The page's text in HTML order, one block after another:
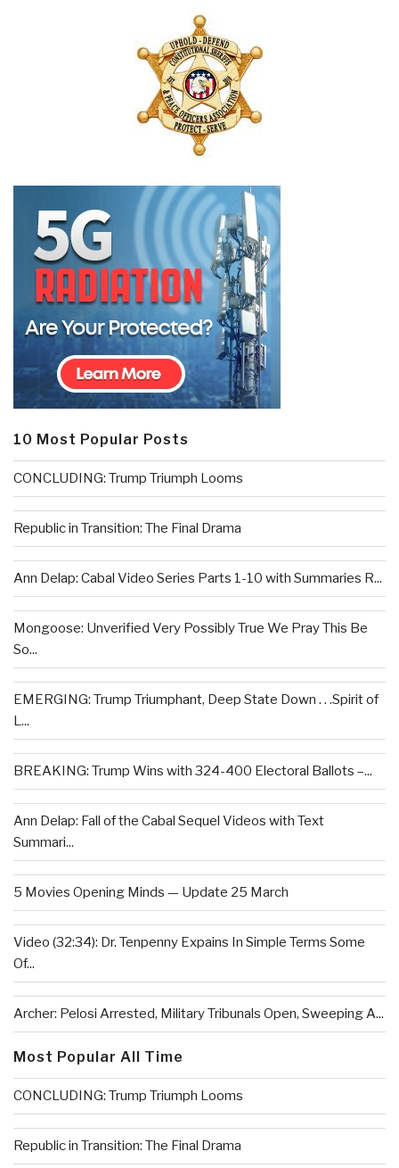
10 Most Popular Posts
CONCLUDING: Trump Triumph Looms
Republic in Transition: The Final Drama
Ann Delap: Cabal Video Series Parts 1-10 with Summaries R...
Mongoose: Unverified Very Possibly True We Pray This Be
So...
EMERGING: Trump Triumphant, Deep State Down . . .Spirit of
L...
BREAKING: Trump Wins with 324-400 Electoral Ballots –...
Ann Delap: Fall of the Cabal Sequel Videos with Text
Summari...
5 Movies Opening Minds — Update 25 March
Video (32:34): Dr. Tenpenny Expains In Simple Terms Some
Of...
Archer: Pelosi Arrested, Military Tribunals Open, Sweeping A...
Most Popular All Time
CONCLUDING: Trump Triumph Looms
Republic in Transition: The Final Drama